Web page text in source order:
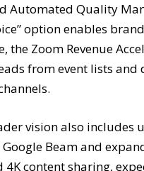
Automated Quality
option enables
the Zoom Revenue
from event lists and
vision also
Beam and
4K content sharing,